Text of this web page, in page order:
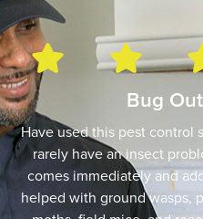
Bug
Have used this pest control
rarely have an insect
comes immediately and
helped with ground wasps,